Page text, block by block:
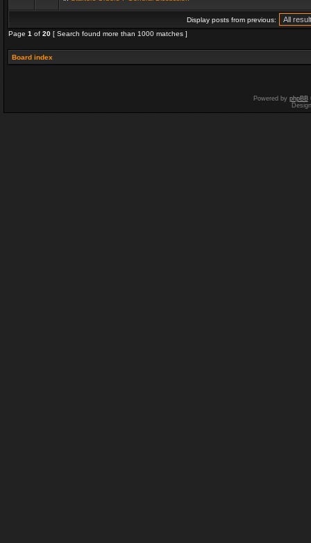
Display posts from previous:
Page 1 of 20 [ Search found more than 1000 matches ]
Board index
Powered by phpBB